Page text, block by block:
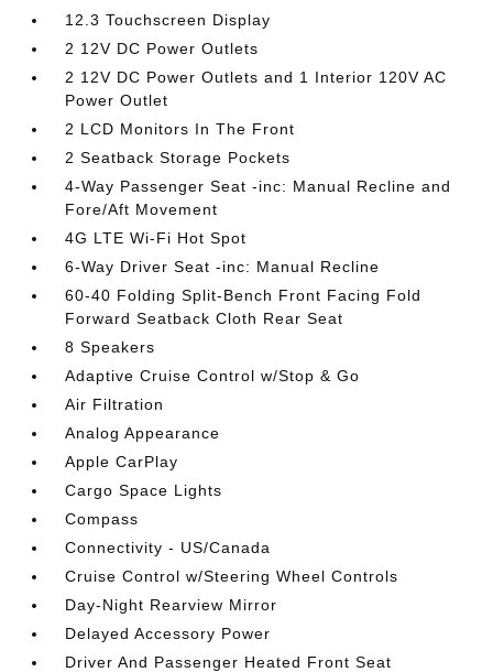
12.3 Touchscreen Display
2 12V DC Power Outlets
2 12V DC Power Outlets and 1 Interior 120V AC
Power Outlet
2 LCD Monitors In The Front
2 Seatback Storage Pockets
4-Way Passenger Seat -inc: Manual Recline and
Fore/Aft Movement
4G LTE Wi-Fi Hot Spot
6-Way Driver Seat -inc: Manual Recline
60-40 Folding Split-Bench Front Facing Fold
Forward Seatback Cloth Rear Seat
8 Speakers
Adaptive Cruise Control w/Stop & Go
Air Filtration
Analog Appearance
Apple CarPlay
Cargo Space Lights
Compass
Connectivity - US/Canada
Cruise Control w/Steering Wheel Controls
Day-Night Rearview Mirror
Delayed Accessory Power
Driver And Passenger Heated Front Seat